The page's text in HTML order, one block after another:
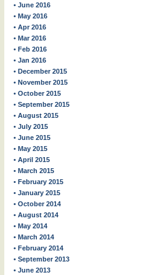
• June 2016
• May 2016
• Apr 2016
• Mar 2016
• Feb 2016
• Jan 2016
• December 2015
• November 2015
• October 2015
• September 2015
• August 2015
• July 2015
• June 2015
• May 2015
• April 2015
• March 2015
• February 2015
• January 2015
• October 2014
• August 2014
• May 2014
• March 2014
• February 2014
• September 2013
• June 2013